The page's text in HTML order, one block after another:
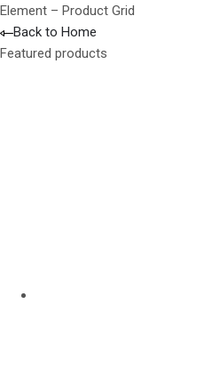
Element – Product Grid
Back to Home
Featured products